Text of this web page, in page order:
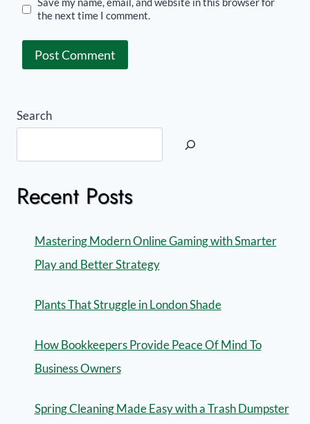
the next time I comment.
Search
Recent Posts
Mastering Modern Online Gaming with Smarter
Play and Better Strategy
Plants That Struggle in London Shade
How Bookkeepers Provide Peace Of Mind To
Business Owners
Spring Cleaning Made Easy with a Trash Dumpster